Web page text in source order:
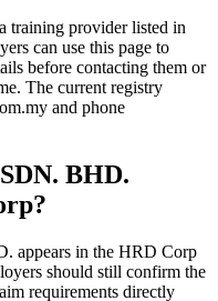
provider listed in
can use this page to
before contacting them or
The current registry
and phone
BHD.
appears in the HRD Corp
should still confirm the
requirements directly